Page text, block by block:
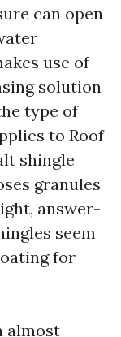
can open
use of
solution
type of
to Roof
shingle
granules
answer-
seem
for
almost